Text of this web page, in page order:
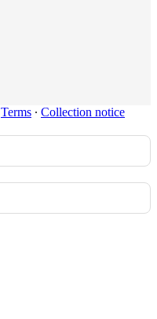
Terms ∙ Collection notice